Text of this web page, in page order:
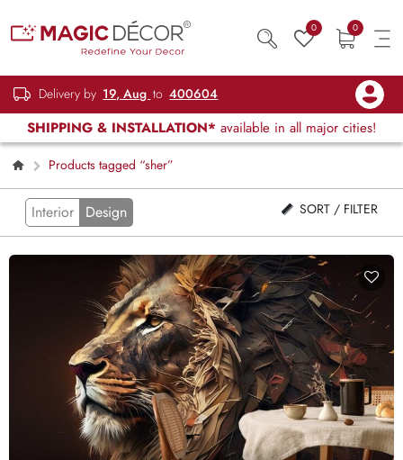
0 0
Delivery by 19, Aug to 400604
SHIPPING & INSTALLATION* available in all major cities!
Products tagged “sher”
Interior Design SORT / FILTER